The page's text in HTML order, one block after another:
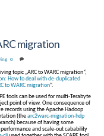
migration
0
topic „ARC to WARC migration“,
How to deal with de-duplicated
to WARC migration“.
tools can be used for multi-Terabyte
point of view. One consequence of
records using the Apache Hadoop
(thearc2warc-migration-hdp
because of having some
and scale-out cabability